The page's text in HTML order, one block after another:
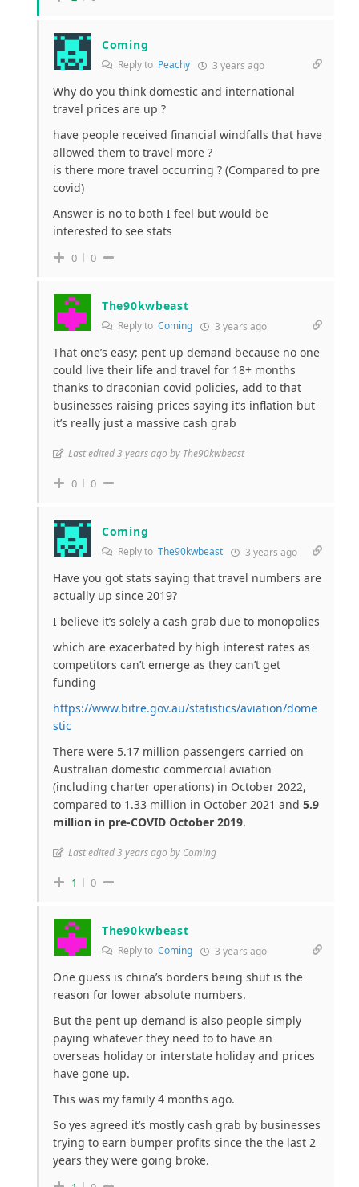
Coming
Reply to Peachy 3 years ago
Why do you think domestic and international
travel prices are up ?
have people received financial windfalls that have
allowed them to travel more ?
is there more travel occurring ? (Compared to pre
covid)
Answer is no to both I feel but would be
interested to see stats
0 0
The90kwbeast
Reply to Coming 3 years ago
That one’s easy; pent up demand because no one
could live their life and travel for 18+ months
thanks to draconian covid policies, add to that
businesses raising prices saying it’s inflation but
it’s really just a massive cash grab
Last edited 3 years ago by The90kwbeast
0 0
Coming
Reply to The90kwbeast 3 years ago
Have you got stats saying that travel numbers are
actually up since 2019?
I believe it’s solely a cash grab due to monopolies
which are exacerbated by high interest rates as
competitors can’t emerge as they can’t get
funding
https://www.bitre.gov.au/statistics/aviation/dome
stic
There were 5.17 million passengers carried on
Australian domestic commercial aviation
(including charter operations) in October 2022,
compared to 1.33 million in October 2021 and 5.9
million in pre-COVID October 2019.
Last edited 3 years ago by Coming
1 0
The90kwbeast
Reply to Coming 3 years ago
One guess is china’s borders being shut is the
reason for lower absolute numbers.
But the pent up demand is also people simply
paying whatever they need to to have an
overseas holiday or interstate holiday and prices
have gone up.
This was my family 4 months ago.
So yes agreed it’s mostly cash grab by businesses
trying to earn bumper profits since the the last 2
years they were going broke.